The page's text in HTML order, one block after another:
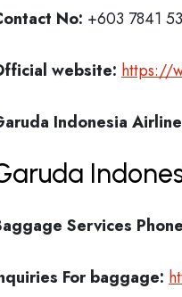
No: +603 7841
website: https://
Indonesia
Services
For baggage: